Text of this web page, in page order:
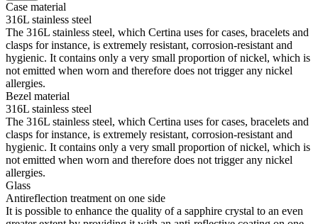
Case material
316L stainless steel
The 316L stainless steel, which Certina uses for cases, bracelets and
clasps for instance, is extremely resistant, corrosion-resistant and
hygienic. It contains only a very small proportion of nickel, which is
not emitted when worn and therefore does not trigger any nickel
allergies.
Bezel material
316L stainless steel
The 316L stainless steel, which Certina uses for cases, bracelets and
clasps for instance, is extremely resistant, corrosion-resistant and
hygienic. It contains only a very small proportion of nickel, which is
not emitted when worn and therefore does not trigger any nickel
allergies.
Glass
Antireflection treatment on one side
It is possible to enhance the quality of a sapphire crystal to an even